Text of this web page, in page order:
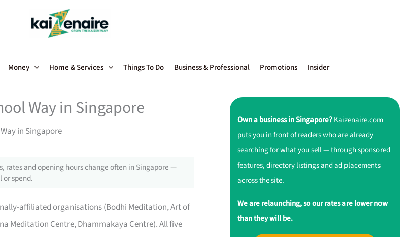
Money Home & Services Things To Do Business & Professional Promotions Insider
Way in Singapore
in Singapore
rates and opening hours change often in Singapore —
spend.
affiliated organisations (Bodhi Meditation, Art of
Meditation Centre, Dhammakaya Centre). All five
Own a business in Singapore?Kaizenaire.com
puts you in front of readers who are already
searching for what you sell — through sponsored
features, directory listings and ad placements
across the site.
We are relaunching, so our rates are lower now
than they will be.